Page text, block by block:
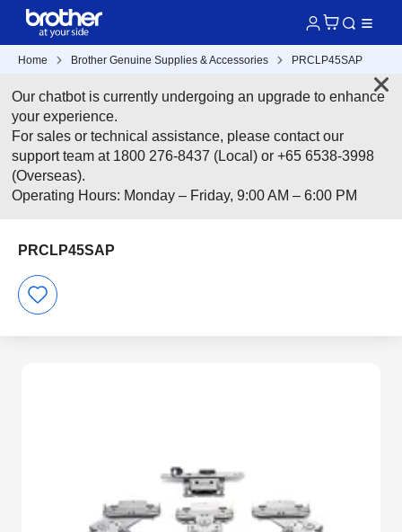
Home Brother Genuine Supplies & Accessories PRCLP45SAP
Our chatbot is currently undergoing an upgrade to enhance
your experience.
For sales or technical assistance, please contact our
support team at 1800 276-8437 (Local) or +65 6538-3998
(Overseas).
Operating Hours: Monday – Friday, 9:00 AM – 6:00 PM
PRCLP45SAP